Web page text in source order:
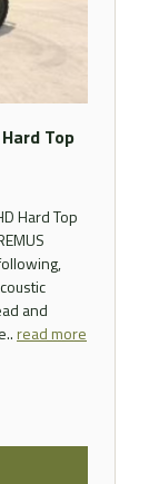
Top
Hard Top
and
read more